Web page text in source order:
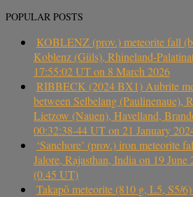
POPULAR POSTS
KOBLENZ (prov.) meteorite fall
Koblenz (Güls), Rhineland-
17:55:02 UT on 8 March 2026
RIBBECK (2024 BX1) Aubrite
between Selbelang (Paulinenaue),
Lietzow (Nauen), Havelland,
00:32:38-44 UT on 21 January
‘Sanchore’ (prov.) iron meteorite
Jalore, Rajasthan, India on 19
(0.45 UT)
Takapō meteorite (810 g, L5, S5/